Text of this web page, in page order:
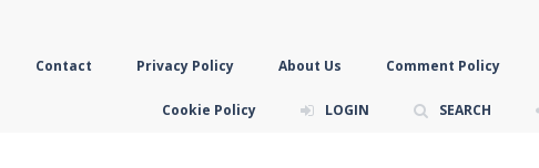
Contact Privacy Policy About Us Comment Policy
Cookie Policy LOGIN SEARCH